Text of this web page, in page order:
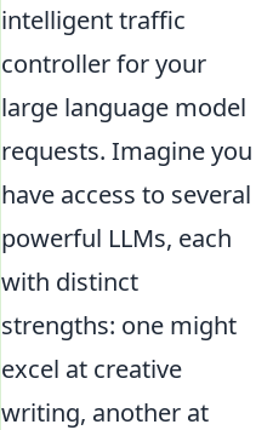
intelligent traffic
controller for your
large language model
requests. Imagine you
have access to several
powerful LLMs, each
with distinct
strengths: one might
excel at creative
writing, another at